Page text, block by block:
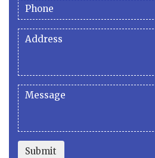
Submit